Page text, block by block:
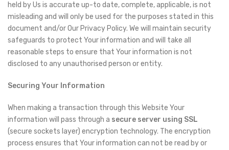
held by Us is accurate up-to date, complete, applicable, is not
misleading and will only be used for the purposes stated in this
document and/or Our Privacy Policy. We will maintain security
safeguards to protect Your information and will take all
reasonable steps to ensure that Your information is not
disclosed to any unauthorised person or entity.
Securing Your Information
When making a transaction through this Website Your
information will pass through a secure server using SSL
(secure sockets layer) encryption technology. The encryption
process ensures that Your information can not be read by or